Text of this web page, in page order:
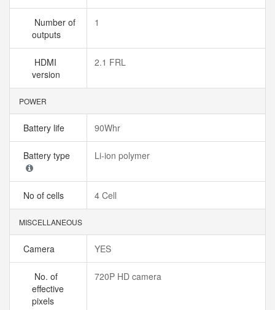
Number of
outputs
1
HDMI
version
2.1 FRL
POWER
Battery life 90Whr
Battery type Li-ion polymer
No of cells 4 Cell
MISCELLANEOUS
Camera YES
No. of
effective
pixels
720P HD camera